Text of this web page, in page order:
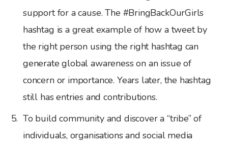
support for a cause. The #BringBackOurGirls
hashtag is a great example of how a tweet by
the right person using the right hashtag can
generate global awareness on an issue of
concern or importance. Years later, the hashtag
still has entries and contributions.
To build community and discover a “tribe” of
individuals, organisations and social media